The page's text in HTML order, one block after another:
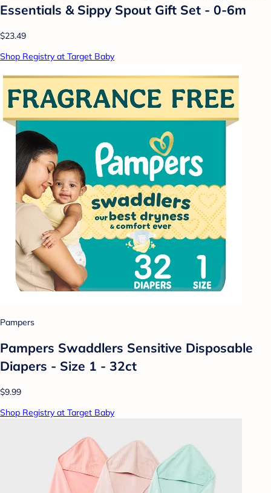
Essentials & Sippy Spout Gift Set - 0-6m
$23.49
Shop Registry at Target Baby
Pampers
Pampers Swaddlers Sensitive Disposable
Diapers - Size 1 - 32ct
$9.99
Shop Registry at Target Baby